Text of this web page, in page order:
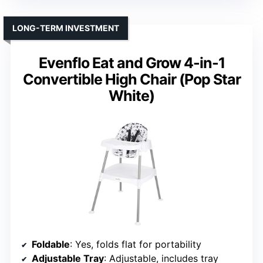
Evenflo Eat and Grow 4-in-1
Convertible High Chair (Pop Star
White)
LONG-TERM INVESTMENT
Foldable: Yes, folds flat for portability
Adjustable Tray: Adjustable, includes tray